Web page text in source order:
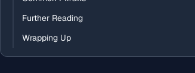
Further Reading
Wrapping Up